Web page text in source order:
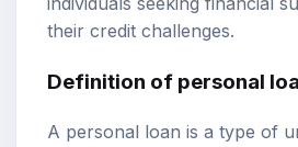
their credit challenges.
Definition of personal
A personal loan is a type of